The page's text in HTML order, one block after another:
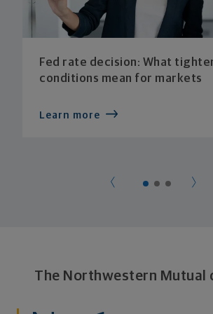
Fed rate decision: What
conditions mean for markets
Learn more
The Northwestern Mutual